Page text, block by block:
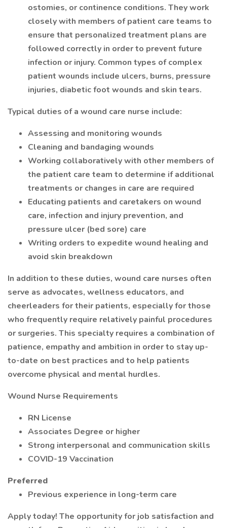
ostomies, or continence conditions. They work
closely with members of patient care teams to
ensure that personalized treatment plans are
followed correctly in order to prevent future
infection or injury. Common types of complex
patient wounds include ulcers, burns, pressure
injuries, diabetic foot wounds and skin tears.
Typical duties of a wound care nurse include:
Assessing and monitoring wounds
Cleaning and bandaging wounds
Working collaboratively with other members of
the patient care team to determine if additional
treatments or changes in care are required
Educating patients and caretakers on wound
care, infection and injury prevention, and
pressure ulcer (bed sore) care
Writing orders to expedite wound healing and
avoid skin breakdown
In addition to these duties, wound care nurses often
serve as advocates, wellness educators, and
cheerleaders for their patients, especially for those
who frequently require relatively painful procedures
or surgeries. This specialty requires a combination of
patience, empathy and ambition in order to stay up-
to-date on best practices and to help patients
overcome physical and mental hurdles.
Wound Nurse Requirements
RN License
Associates Degree or higher
Strong interpersonal and communication skills
COVID-19 Vaccination
Preferred
Previous experience in long-term care
Apply today! The opportunity for job satisfaction and